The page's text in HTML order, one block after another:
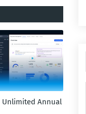
Unlimited Annual